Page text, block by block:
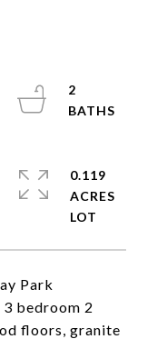
Park
bedroom 2
floors, granite
2
0.119
ACRES